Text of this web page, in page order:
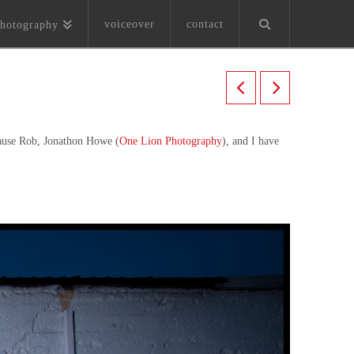
voiceover contact
Rob, Jonathon Howe (One Lion Photography), and I have